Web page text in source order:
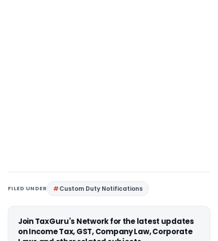
FILED UNDER Custom Duty Notifications
Join TaxGuru's Network for the latest updates
on Income Tax, GST, Company Law, Corporate